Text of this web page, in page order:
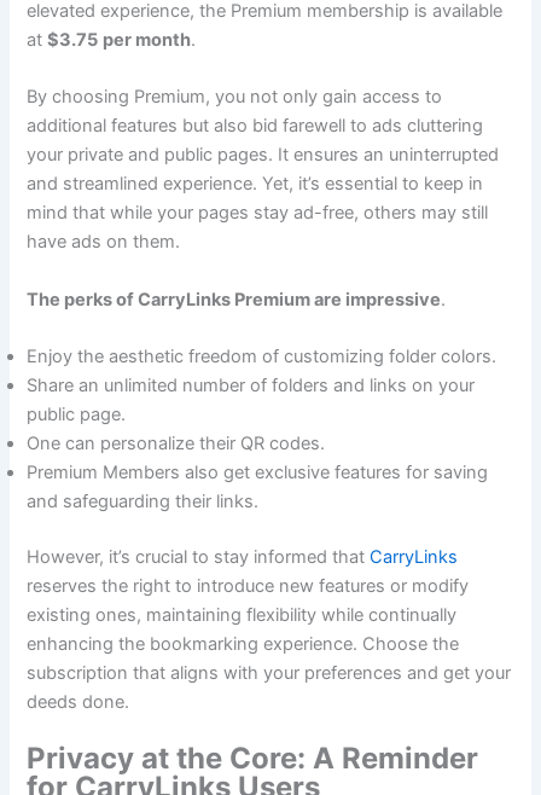
elevated experience, the Premium membership is available
at$3.75 per month.
By choosing Premium, you not only gain access to
additional features but also bid farewell to ads cluttering
your private and public pages. It ensures an uninterrupted
and streamlined experience. Yet, it’s essential to keep in
mind that while your pages stay ad-free, others may still
have ads on them.
The perks of CarryLinks Premium are impressive.
Enjoy the aesthetic freedom of customizing folder colors.
Share an unlimited number of folders and links on your
public page.
One can personalize their QR codes.
Premium Members also get exclusive features for saving
and safeguarding their links.
However, it’s crucial to stay informed thatCarryLinks
reserves the right to introduce new features or modify
existing ones, maintaining flexibility while continually
enhancing the bookmarking experience. Choose the
subscription that aligns with your preferences and get your
deeds done.
Privacy at the Core: A Reminder
for CarryLinks Users